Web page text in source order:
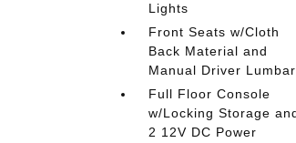
Lights
Front Seats w/Cloth
Back Material and
Manual Driver Lumbar
Full Floor Console
w/Locking Storage
2 12V DC Power